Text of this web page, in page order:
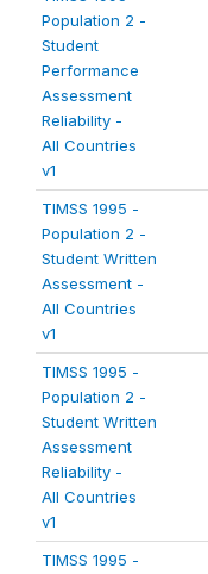
Population 2 -
Student
Performance
Assessment
Reliability -
All Countries
v1
TIMSS 1995 -
Population 2 -
Student Written
Assessment -
All Countries
v1
TIMSS 1995 -
Population 2 -
Student Written
Assessment
Reliability -
All Countries
v1
TIMSS 1995 -